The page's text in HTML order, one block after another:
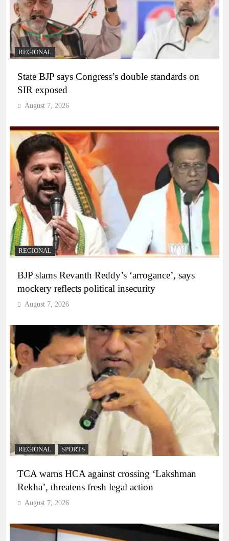
REGIONAL
State BJP says Congress’s double standards on
SIR exposed
August 7, 2026
REGIONAL
BJP slams Revanth Reddy’s ‘arrogance’, says
mockery reflects political insecurity
August 7, 2026
REGIONAL SPORTS
TCA warns HCA against crossing ‘Lakshman
Rekha’, threatens fresh legal action
August 7, 2026